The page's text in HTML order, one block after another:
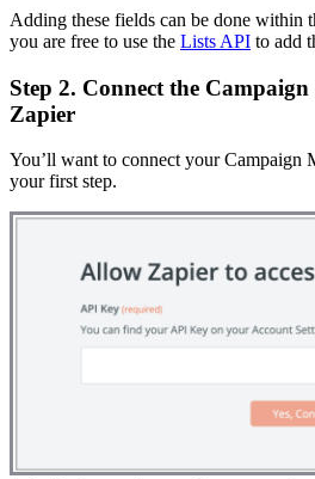
Adding these fields can be done within
you are free to use the Lists API to add
Step 2. Connect the
Zapier
You’ll want to connect your Campaign
your first step.